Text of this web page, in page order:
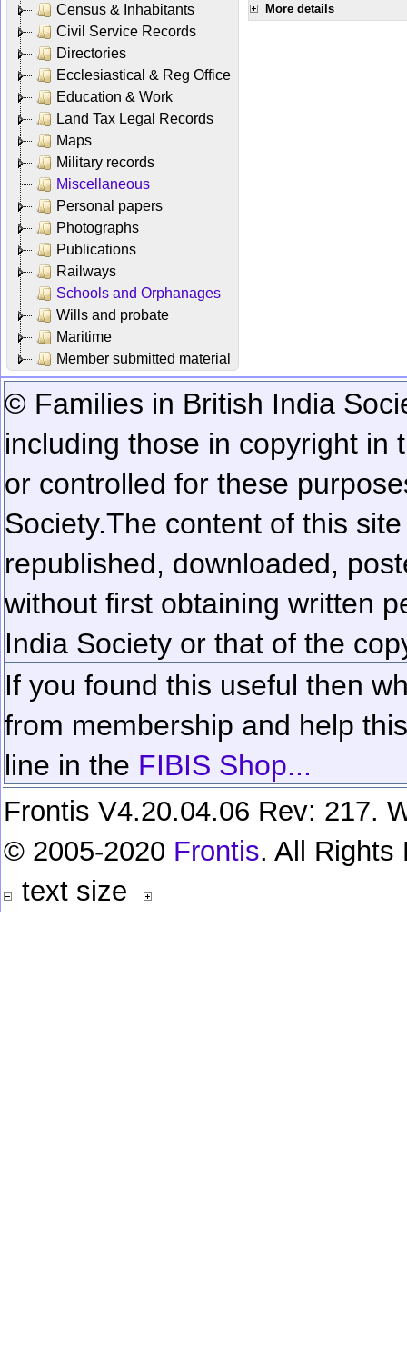
Census & Inhabitants
Civil Service Records
Directories
Ecclesiastical & Reg Office
Education & Work
Land Tax Legal Records
Maps
Military records
Miscellaneous
Personal papers
Photographs
Publications
Railways
Schools and Orphanages
Wills and probate
Maritime
Member submitted material
More details
© Families in British India
including those in copyright in
or controlled for these
Society.The content of this
republished, downloaded,
without first obtaining written
India Society or that of the
If you found this useful then
from membership and help
line in the FIBIS Shop...
Frontis V4.20.04.06 Rev: 217.
© 2005-2020 Frontis. All Rights
text size